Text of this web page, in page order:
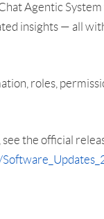
Agentic
insights — all
roles,
the official